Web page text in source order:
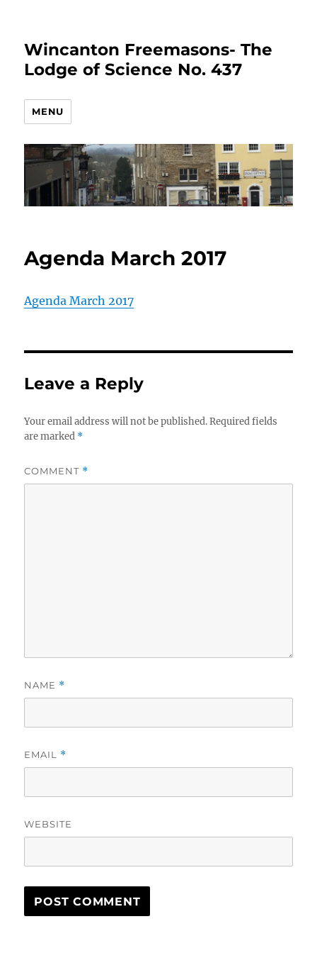
Wincanton Freemasons- The
Lodge of Science No. 437
MENU
Agenda March 2017
Agenda March 2017
Leave a Reply
Your email address will not be published. Required fields
are marked *
COMMENT *
NAME *
EMAIL *
WEBSITE